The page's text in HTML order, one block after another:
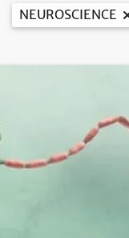
NEUROSCIENCE